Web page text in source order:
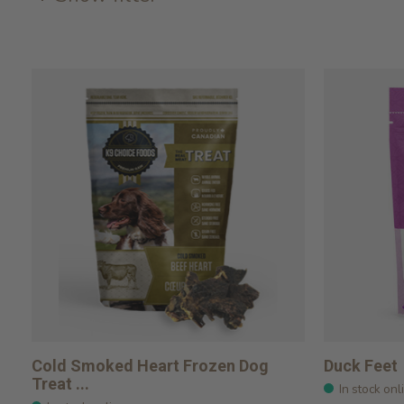
Cold Smoked Heart Frozen Dog
Treat ...
Duck Feet
In stock